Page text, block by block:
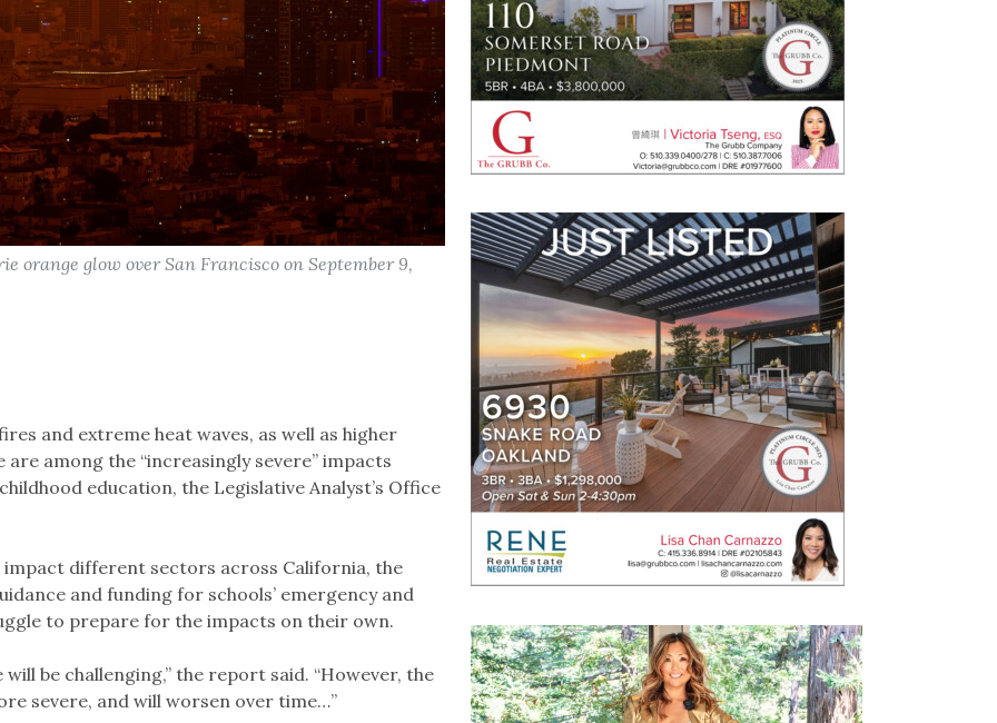
glow over San Francisco on September 9,
and extreme heat waves, as well as higher
among the “increasingly severe” impacts
education, the Legislative Analyst’s Office
impact different sectors across California, the
and funding for schools’ emergency and
to prepare for the impacts on their own.
be challenging,” the report said. “However, the
severe, and will worsen over time…”